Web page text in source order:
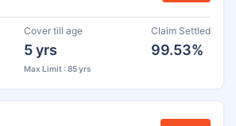
Cover till age
5 yrs
Max Limit : 85 yrs
Claim Settled
99.53%